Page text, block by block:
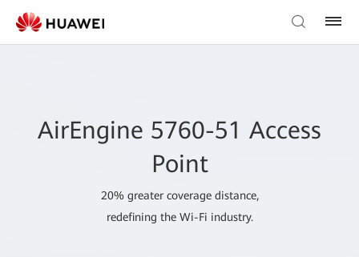
AirEngine 5760-51 Access
Point
20% greater coverage distance,
redefining the Wi-Fi industry.